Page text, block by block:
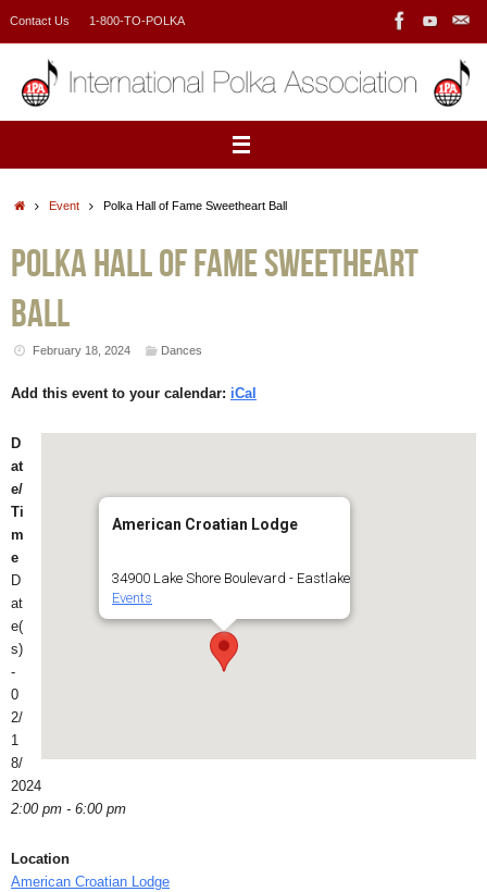
Contact Us 1-800-TO-POLKA
HomeEvent Polka Hall of Fame Sweetheart Ball
Polka Hall of Fame Sweetheart
Ball
February 18, 2024 Dances
Add this event to your calendar: iCal
American Croatian Lodge
34900 Lake Shore Boulevard - Eastlake
Events
D
at
e/
Ti
m
e
D
at
e(
s)
-
0
2/
1
8/
2024
2:00 pm - 6:00 pm
Location
American Croatian Lodge